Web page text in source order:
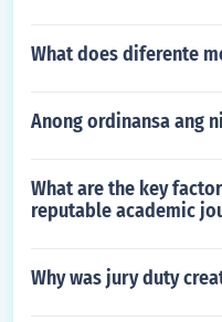
What does diferente
Anong ordinansa ang
What are the key
reputable academic
Why was jury duty